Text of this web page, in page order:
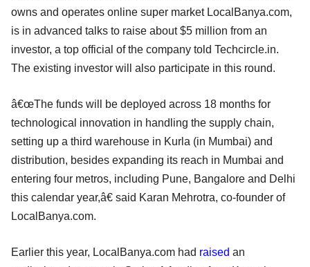
owns and operates online super market LocalBanya.com,
is in advanced talks to raise about $5 million from an
investor, a top official of the company told Techcircle.in.
The existing investor will also participate in this round.
â€œThe funds will be deployed across 18 months for
technological innovation in handling the supply chain,
setting up a third warehouse in Kurla (in Mumbai) and
distribution, besides expanding its reach in Mumbai and
entering four metros, including Pune, Bangalore and Delhi
this calendar year,â€ said Karan Mehrotra, co-founder of
LocalBanya.com.
Earlier this year, LocalBanya.com had raised an